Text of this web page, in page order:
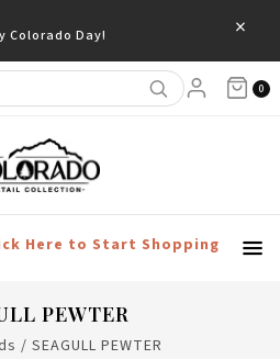
Colorado Day! ×
0
Here to Start Shopping
PEWTER
/ SEAGULL PEWTER